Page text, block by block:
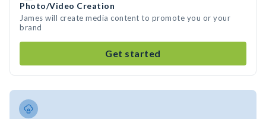
Photo/Video Creation
James will create media content to promote you or your
brand
Get started